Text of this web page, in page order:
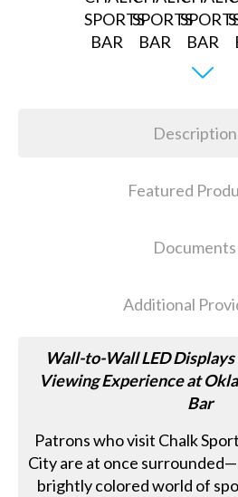
Description
Featured
Documents
Additional
Wall-to-Wall LED
Viewing Experience at
Bar
Patrons who visit Chalk
City are at once
brightly colored world of